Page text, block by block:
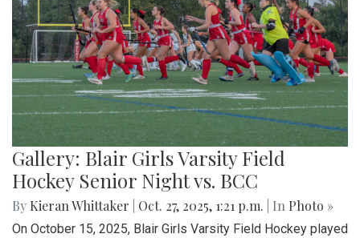
Gallery: Blair Girls Varsity Field
Hockey Senior Night vs. BCC
By Kieran Whittaker Oct. 27, 2025, 1:21 p.m. | In Photo »
On October 15, 2025, Blair Girls Varsity Field Hockey played